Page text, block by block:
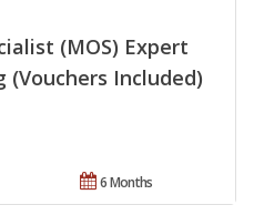
(MOS) Expert
Included)
6 Months